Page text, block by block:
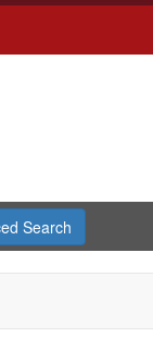
Search